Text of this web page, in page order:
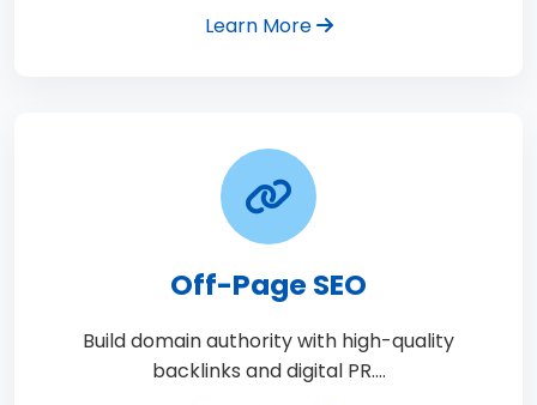
Learn More
Off-Page SEO
Build domain authority with high-quality
backlinks and digital PR.…